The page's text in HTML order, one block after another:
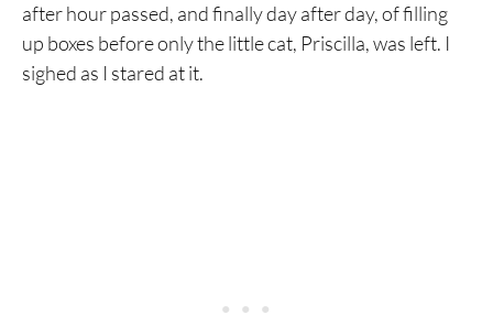
after hour passed, and finally day after day, of filling
up boxes before only the little cat, Priscilla, was left. I
sighed as I stared at it.